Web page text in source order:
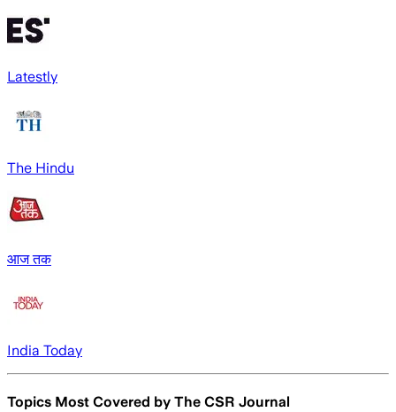
Latestly
The Hindu
आज तक
India Today
Topics Most Covered by The CSR Journal